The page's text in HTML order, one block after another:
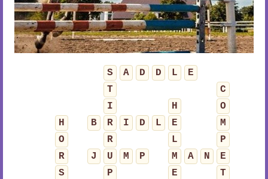
S A D D L
E
T
C
I
H
O
H
B R I D L E
M
O
R L
P
R
J U M P M A N
E
S
P E
T